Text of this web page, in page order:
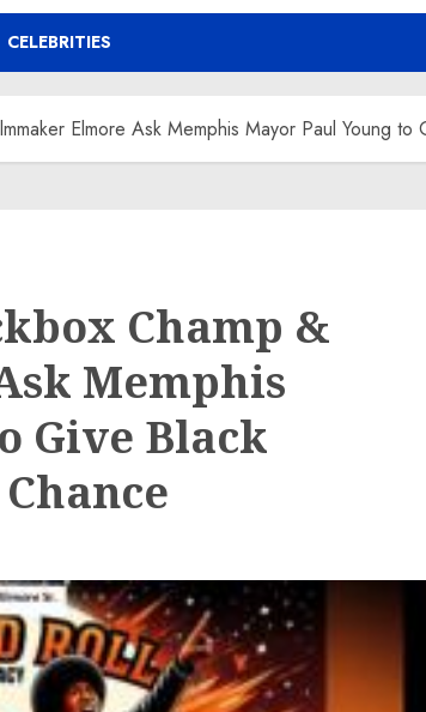
CELEBRITIES
Elmore Ask Memphis Mayor Paul Young
Champ &
Memphis
Give Black